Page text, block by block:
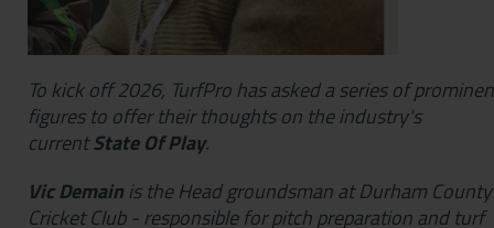
To kick off 2026, TurfPro has asked a series of
figures to offer their thoughts on the industry's
currentState Of Play.
Vic Demainis the Head groundsman at Durham County
Cricket Club - responsible for pitch preparation and turf